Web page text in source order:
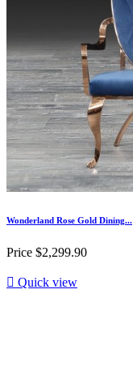
Wonderland Rose Gold Dining...
Price $2,299.90
 Quick view